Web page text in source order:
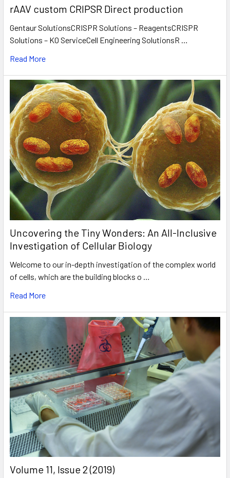
rAAV custom CRIPSR Direct production
Gentaur SolutionsCRISPR Solutions – ReagentsCRISPR
Solutions – KO ServiceCell Engineering SolutionsR …
Read More
Uncovering the Tiny Wonders: An All-Inclusive
Investigation of Cellular Biology
Welcome to our in-depth investigation of the complex world
of cells, which are the building blocks o …
Read More
​Volume 11, Issue 2 (2019)